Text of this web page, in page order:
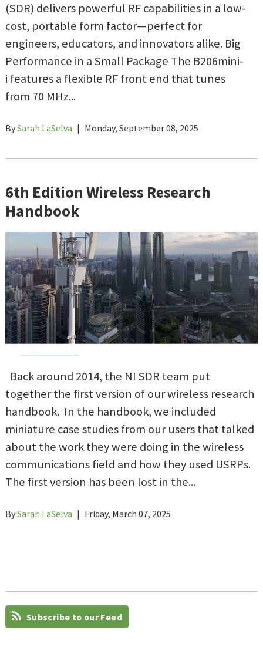
(SDR) delivers powerful RF capabilities in a low-
cost, portable form factor—perfect for
engineers, educators, and innovators alike. Big
Performance in a Small Package The B206mini-
i features a flexible RF front end that tunes
from 70 MHz...
BySarah LaSelva | Monday, September 08, 2025
6th Edition Wireless Research
Handbook
Back around 2014, the NI SDR team put
together the first version of our wireless research
handbook. In the handbook, we included
miniature case studies from our users that talked
about the work they were doing in the wireless
communications field and how they used USRPs.
The first version has been lost in the...
BySarah LaSelva | Friday, March 07, 2025
Subscribe to our Feed